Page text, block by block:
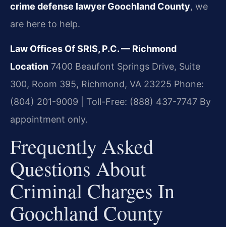
crime defense lawyer Goochland County, we
are here to help.
Law Offices Of SRIS, P.C. — Richmond
Location 7400 Beaufont Springs Drive, Suite
300, Room 395, Richmond, VA 23225 Phone:
(804) 201-9009 | Toll-Free: (888) 437-7747 By
appointment only.
Frequently Asked
Questions About
Criminal Charges In
Goochland County